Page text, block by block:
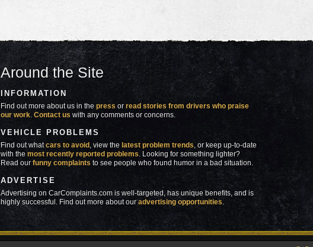
Around the Site
INFORMATION
Find out more about us in thepress orread stories from drivers who praise
our work.Contact us with any comments or concerns.
VEHICLE PROBLEMS
Find out whatcars to avoid , view the latest problem trends, or keep up-to-date
with themost recently reported problems. Looking for something lighter?
Read ourfunny complaints to see people who found humor in a bad situation.
ADVERTISE
Advertising on CarComplaints.com is well-targeted, has unique benefits, and is
highly successful. Find out more about ouradvertising opportunities.